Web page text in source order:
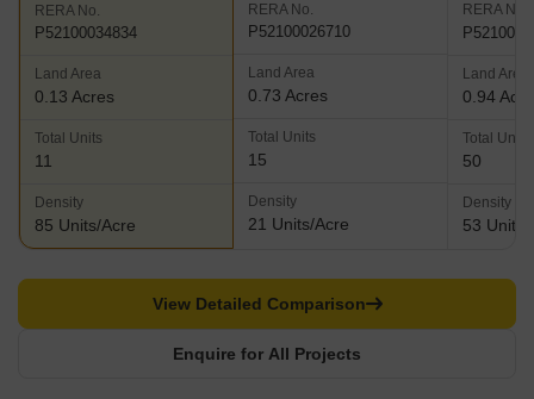
RERA No.
P52100034834
Land Area
0.13 Acres
Total Units
11
Density
85 Units/Acre
RERA No.
P52100026710
Land Area
0.73 Acres
Total Units
15
Density
21 Units/Acre
RERA No.
Land Area
0.94
Total Units
50
Density
53 Units/
Enquire for All Projects
View Detailed Comparison